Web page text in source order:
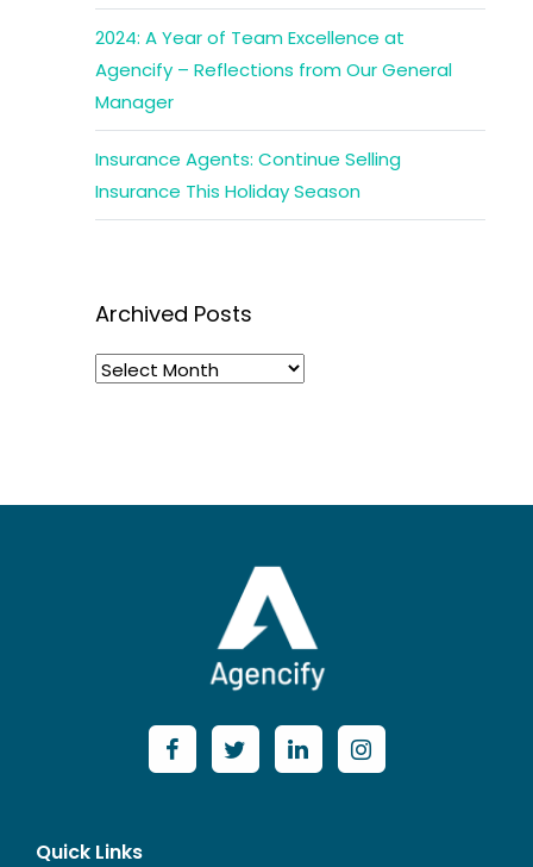
2024: A Year of Team Excellence at
Agencify – Reflections from Our General
Manager
Insurance Agents: Continue Selling
Insurance This Holiday Season
Archived Posts
Archived
Quick Links